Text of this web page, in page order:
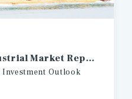
Orange County Industrial Market Report
Investment Outlook